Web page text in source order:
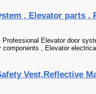
, Elevator parts ,
Elevator door
, Elevator
Vest,Reflective